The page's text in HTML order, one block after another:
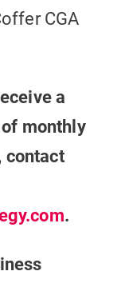
CGA
a
monthly
contact
.